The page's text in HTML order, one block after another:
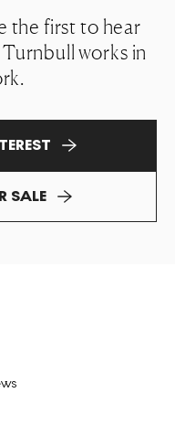
the first to hear
works in
SALE